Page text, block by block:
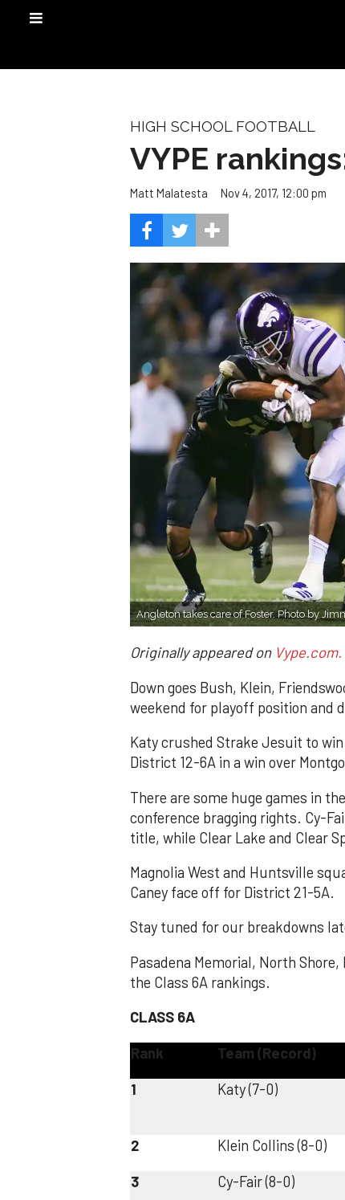
HIGH SCHOOL FOOTBALL
VYPE
Matt Malatesta Nov 4, 2017, 12:00 pm
Angleton takes care of Foster. Photo by
Originally appeared on Vype.com.
Down goes Bush, Klein,
weekend for playoff position
Katy crushed Strake Jesuit to
District 12-6A in a win over
There are some huge games in
conference bragging rights. Cy-
title, while Clear Lake and Clear
Magnolia West and Huntsville
Caney face off for District 21-5A.
Stay tuned for our breakdowns
Pasadena Memorial, North
the Class 6A rankings.
CLASS 6A
Rank Team (Record)
1 Katy (7-0)
2 Klein Collins (8-0)
3 Cy-Fair (8-0)